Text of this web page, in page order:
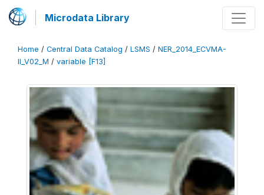
Microdata Library
Home / Central Data Catalog / LSMS / NER_2014_ECVMA-
II_V02_M / variable [F13]